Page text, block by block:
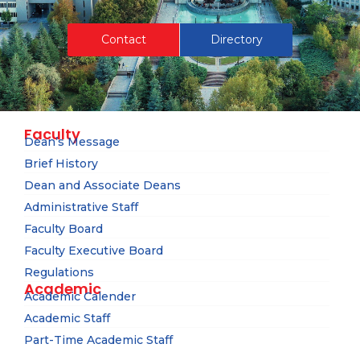
Contact Directory
Faculty
Dean’s Message
Brief History
Dean and Associate Deans
Administrative Staff
Faculty Board
Faculty Executive Board
Regulations
Academic
Academic Calender
Academic Staff
Part-Time Academic Staff